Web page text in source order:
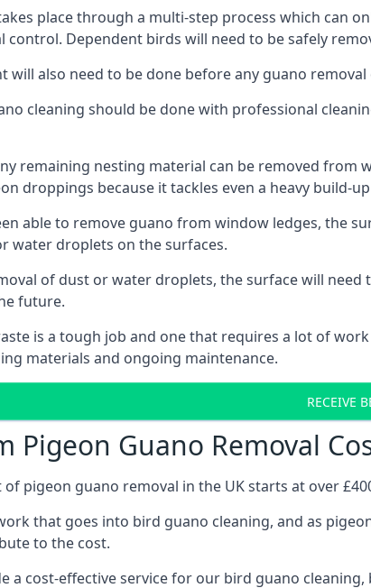
place through a multi-step process which can
control. Dependent birds will need to be safely
will also need to be done before any guano
cleaning should be done with professional
remaining nesting material can be removed from
droppings because it tackles even a heavy build-
able to remove guano from window ledges, the
water droplets on the surfaces.
of dust or water droplets, the surface will
future.
is a tough job and one that requires a lot of
materials and ongoing maintenance.
RECEIVE
Pigeon Guano Removal
of pigeon guano removal in the UK starts at over
that goes into bird guano cleaning, and as
to the cost.
a cost-effective service for our bird guano